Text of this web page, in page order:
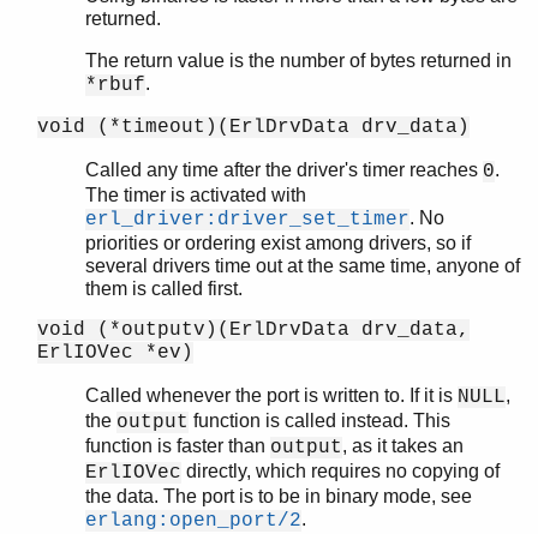
returned.
The return value is the number of bytes returned in
*rbuf.
void (*timeout)(ErlDrvData drv_data)
Called any time after the driver's timer reaches 0.
The timer is activated with
erl_driver:driver_set_timer. No
priorities or ordering exist among drivers, so if
several drivers time out at the same time, anyone of
them is called first.
void (*outputv)(ErlDrvData drv_data,
ErlIOVec *ev)
Called whenever the port is written to. If it is NULL,
the output function is called instead. This
function is faster than output, as it takes an
ErlIOVec directly, which requires no copying of
the data. The port is to be in binary mode, see
erlang:open_port/2.